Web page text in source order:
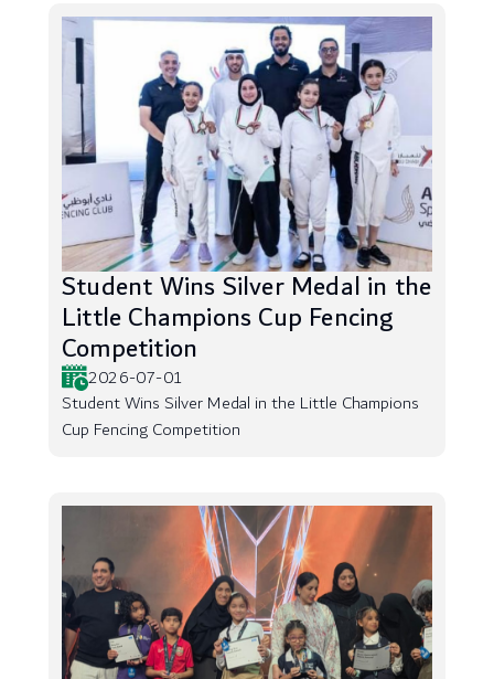
Student Wins Silver Medal in the
Little Champions Cup Fencing
Competition
2026-07-01
Student Wins Silver Medal in the Little Champions
Cup Fencing Competition